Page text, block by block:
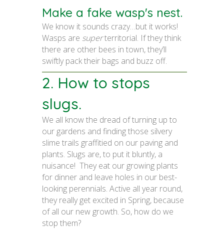
Make a fake wasp's nest.
We know it sounds crazy…but it works!
Wasps are superterritorial. If they think
there are other bees in town, they’ll
swiftly pack their bags and buzz off.
2. How to stops
slugs.
We all know the dread of turning up to
our gardens and finding those silvery
slime trails graffitied on our paving and
plants. Slugs are, to put it bluntly, a
nuisance! They eat our growing plants
for dinner and leave holes in our best-
looking perennials. Active all year round,
they really get excited in Spring, because
of all our new growth. So, how do we
stop them?